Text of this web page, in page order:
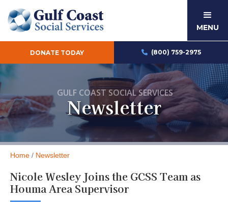
DONATE TODAY  (800) 759-2975
MENU
GULF COAST SOCIAL SERVICES
Newsletter
Home / Newsletter
Nicole Wesley Joins the GCSS Team as
Houma Area Supervisor